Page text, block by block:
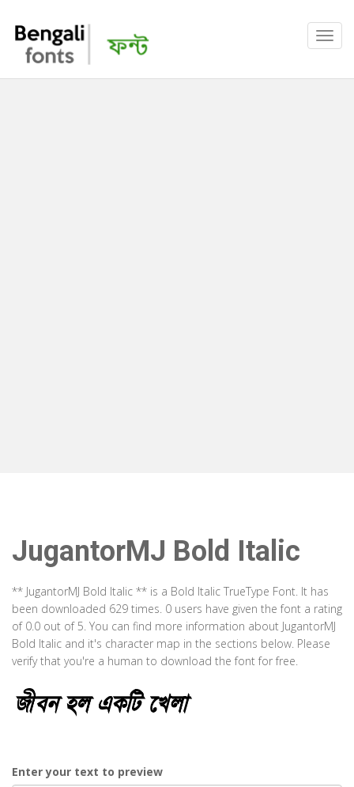
JugantorMJ Bold Italic
** JugantorMJ Bold Italic ** is a Bold Italic TrueType Font. It has
been downloaded 629 times. 0 users have given the font a rating
of 0.0 out of 5. You can find more information about JugantorMJ
Bold Italic and it's character map in the sections below. Please
verify that you're a human to download the font for free.
Enter your text to preview